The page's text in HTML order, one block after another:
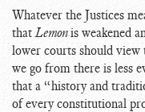
Whatever the Justices
thatLemonis weakened
lower courts should view
we go from there is less
that a “history and
of every constitutional